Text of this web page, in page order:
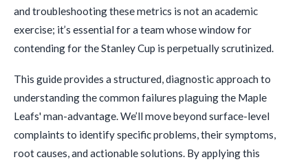
and troubleshooting these metrics is not an academic
exercise; it’s essential for a team whose window for
contending for the Stanley Cup is perpetually scrutinized.
This guide provides a structured, diagnostic approach to
understanding the common failures plaguing the Maple
Leafs' man-advantage. We’ll move beyond surface-level
complaints to identify specific problems, their symptoms,
root causes, and actionable solutions. By applying this